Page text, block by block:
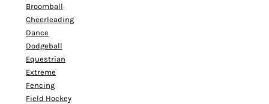
Broomball
Cheerleading
Dance
Dodgeball
Equestrian
Extreme
Fencing
Field Hockey